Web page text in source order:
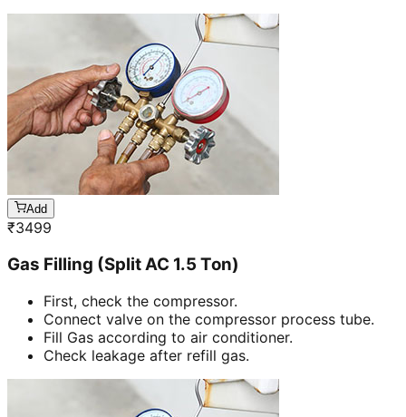
Add
₹3499
Gas Filling (Split AC 1.5 Ton)
First, check the compressor.
Connect valve on the compressor process tube.
Fill Gas according to air conditioner.
Check leakage after refill gas.